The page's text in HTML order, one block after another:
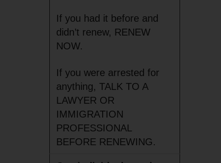
If you had it before and
didn’t renew, RENEW
NOW.
If you were arrested for
anything, TALK TO A
LAWYER OR
IMMIGRATION
PROFESSIONAL
BEFORE RENEWING.